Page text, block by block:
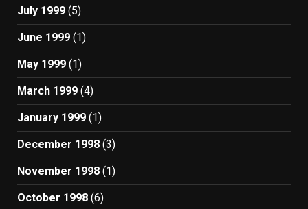
July 1999 (5)
June 1999 (1)
May 1999 (1)
March 1999 (4)
January 1999 (1)
December 1998 (3)
November 1998 (1)
October 1998 (6)